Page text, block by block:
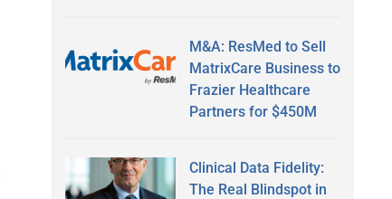
M&A: ResMed to Sell
MatrixCare Business to
Frazier Healthcare
Partners for $450M
Clinical Data Fidelity:
The Real Blindspot in